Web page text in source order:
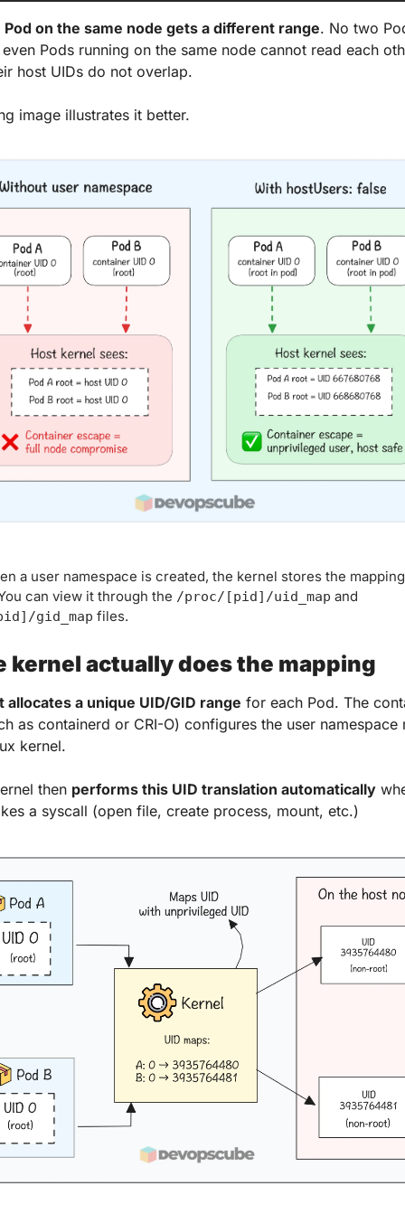
Pod on the same node gets a different range. No two
Pods running on the same node cannot read each
host UIDs do not overlap.
image illustrates it better.
a user namespace is created, the kernel stores the
can view it through the /proc/[pid]/uid_map
gid_map files.
kernel actually does the mapping
allocates a unique UID/GID range for each Pod. The
as containerd or CRI-O) configures the user namespace
kernel.
then performs this UID translation automatically
a syscall (open file, create process, mount, etc.)